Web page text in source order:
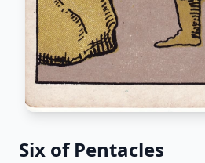
Six of Pentacles